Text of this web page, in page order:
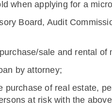
when applying for a
Board, Audit
sale and rental
by attorney;
purchase of real estate,
at risk with the